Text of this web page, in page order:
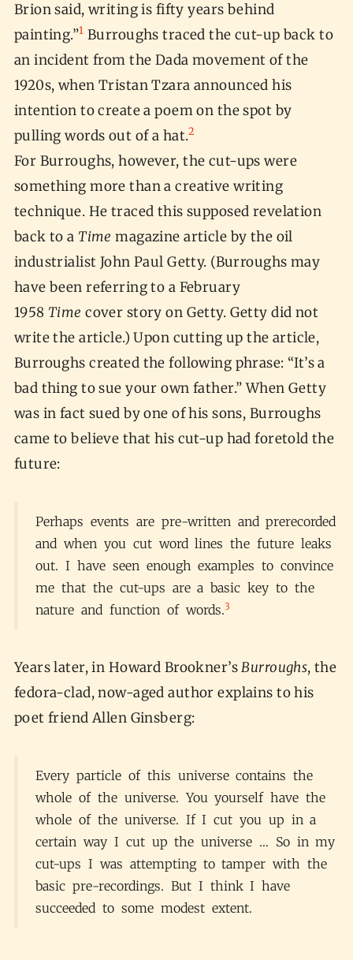
Brion said, writing is fifty years behind
painting.”1 Burroughs traced the cut-up back to
an incident from the Dada movement of the
1920s, when Tristan Tzara announced his
intention to create a poem on the spot by
pulling words out of a hat.2
For Burroughs, however, the cut-ups were
something more than a creative writing
technique. He traced this supposed revelation
back to a Time magazine article by the oil
industrialist John Paul Getty. (Burroughs may
have been referring to a February
1958 Time cover story on Getty. Getty did not
write the article.) Upon cutting up the article,
Burroughs created the following phrase: “It’s a
bad thing to sue your own father.” When Getty
was in fact sued by one of his sons, Burroughs
came to believe that his cut-up had foretold the
future:
Perhaps events are pre-written and prerecorded
and when you cut word lines the future leaks
out. I have seen enough examples to convince
me that the cut-ups are a basic key to the
nature and function of words.3
Years later, in Howard Brookner’sBurroughs, the
fedora-clad, now-aged author explains to his
poet friend Allen Ginsberg:
Every particle of this universe contains the
whole of the universe. You yourself have the
whole of the universe. If I cut you up in a
certain way I cut up the universe … So in my
cut-ups I was attempting to tamper with the
basic pre-recordings. But I think I have
succeeded to some modest extent.